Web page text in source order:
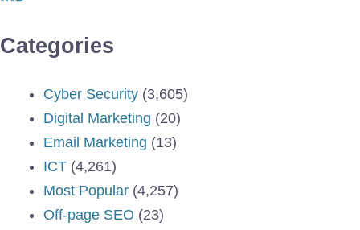
Categories
Cyber Security (3,605)
Digital Marketing (20)
Email Marketing (13)
ICT (4,261)
Most Popular (4,257)
Off-page SEO (23)